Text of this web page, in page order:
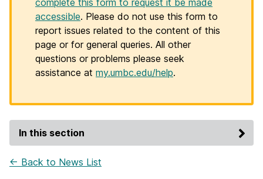
complete this form to request it be made
accessible. Please do not use this form to
report issues related to the content of this
page or for general queries. All other
questions or problems please seek
assistance at my.umbc.edu/help.
In this section
← Back to News List